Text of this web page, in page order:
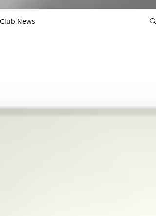
Club News